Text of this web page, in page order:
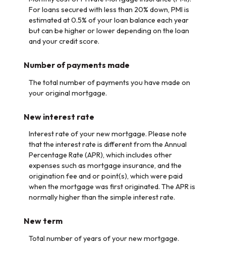
For loans secured with less than 20% down, PMI is
estimated at 0.5% of your loan balance each year
but can be higher or lower depending on the loan
and your credit score.
Number of payments made
The total number of payments you have made on
your original mortgage.
New interest rate
Interest rate of your new mortgage. Please note
that the interest rate is different from the Annual
Percentage Rate (APR), which includes other
expenses such as mortgage insurance, and the
origination fee and or point(s), which were paid
when the mortgage was first originated. The APR is
normally higher than the simple interest rate.
New term
Total number of years of your new mortgage.